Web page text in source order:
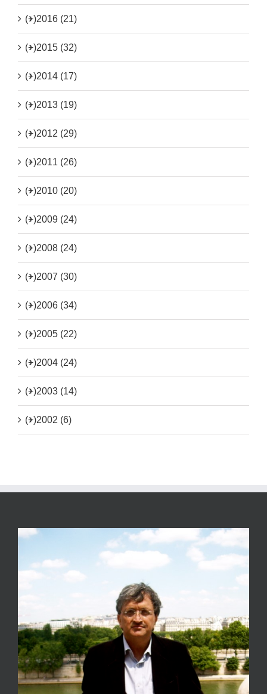
(+)2016 (21)
(+)2015 (32)
(+)2014 (17)
(+)2013 (19)
(+)2012 (29)
(+)2011 (26)
(+)2010 (20)
(+)2009 (24)
(+)2008 (24)
(+)2007 (30)
(+)2006 (34)
(+)2005 (22)
(+)2004 (24)
(+)2003 (14)
(+)2002 (6)